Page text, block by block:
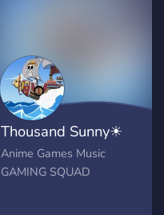
Thousand Sunny☀
Anime Games Music
GAMING SQUAD